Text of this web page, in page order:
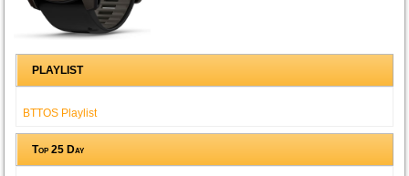
PLAYLIST
BTTOS Playlist
Top 25 Day